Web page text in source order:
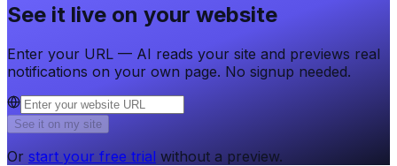
See it live on your website
Enter your URL — AI reads your site and previews real
notifications on your own page. No signup needed.
See it on my site
Or start your free trial without a preview.